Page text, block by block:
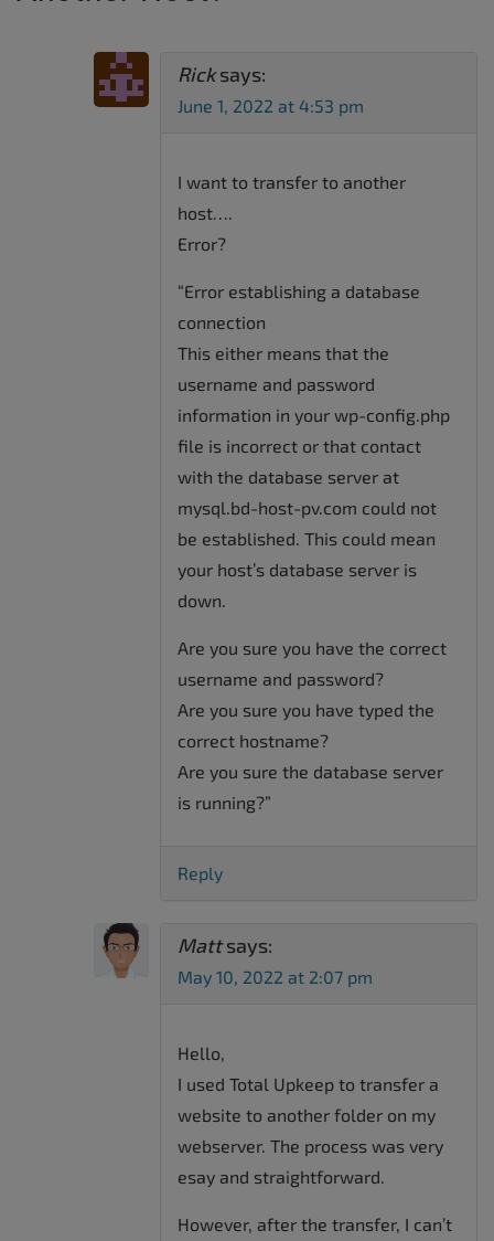
Rick says:
June 1, 2022 at 4:53 pm
I want to transfer to another
host….
Error?
“Error establishing a database
connection
This either means that the
username and password
information in your wp-config.php
file is incorrect or that contact
with the database server at
mysql.bd-host-pv.com could not
be established. This could mean
your host’s database server is
down.
Are you sure you have the correct
username and password?
Are you sure you have typed the
correct hostname?
Are you sure the database server
is running?”
Reply
Matt says:
May 10, 2022 at 2:07 pm
Hello,
I used Total Upkeep to transfer a
website to another folder on my
webserver. The process was very
esay and straightforward.
However, after the transfer, I can’t